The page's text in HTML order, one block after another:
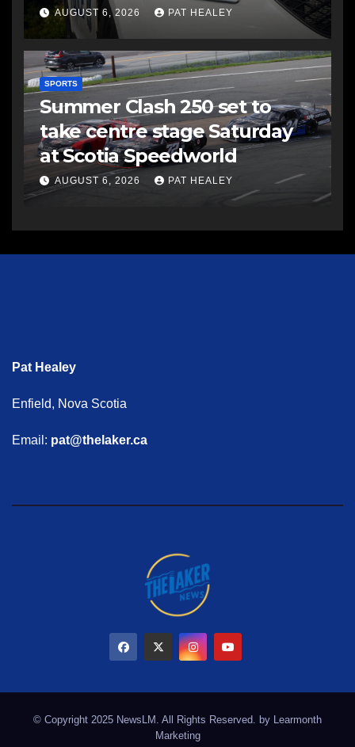
AUGUST 6, 2026 PAT HEALEY
SPORTS
Summer Clash 250 set to
take centre stage Saturday
at Scotia Speedworld
AUGUST 6, 2026 PAT HEALEY
Pat Healey
Enfield, Nova Scotia
Email: pat@thelaker.ca
© Copyright 2025 NewsLM. All Rights Reserved. by Learmonth
Marketing